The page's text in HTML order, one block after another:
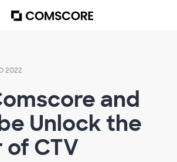
2022
and
Unlock the
of CTV